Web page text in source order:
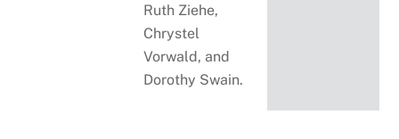
Ruth Ziehe,
Chrystel
Vorwald, and
Dorothy Swain.